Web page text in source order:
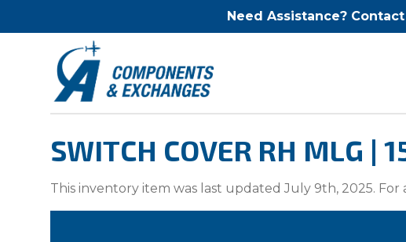
Need Assistance?
SWITCH COVER RH MLG |
This inventory item was last updated July 9th, 2025.